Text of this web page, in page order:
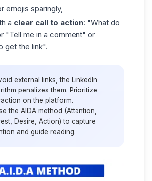
emojis sparingly,
a clear call to action: "What do
"Tell me in a comment" or
get the link".
external links, the LinkedIn
penalizes them. Prioritize
on the platform.
the AIDA method (Attention,
Desire, Action) to capture
and guide reading.